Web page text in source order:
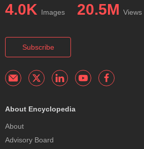
4.0K Images 20.5M Views
Subscribe
About Encyclopedia
About
Advisory Board